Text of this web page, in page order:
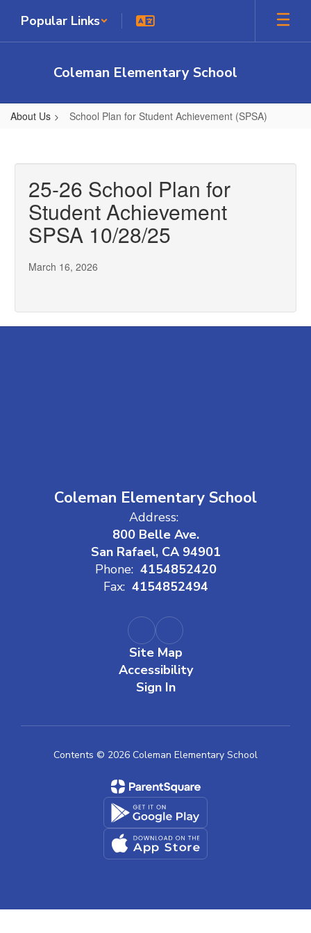
main
Popular Links
Coleman Elementary School
About Us School Plan for Student Achievement (SPSA)
Plan
Student
Achievement
(SPSA)
25-26 School Plan for
Student Achievement
SPSA 10/28/25
March 16, 2026
Coleman Elementary School
Address:
800 Belle Ave.
San Rafael, CA 94901
Phone: 4154852420
Fax: 4154852494
Site Map
Accessibility
Sign In
Contents © 2026 Coleman Elementary School